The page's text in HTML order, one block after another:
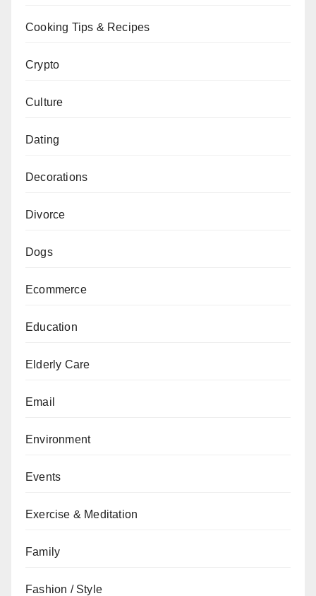
Cooking Tips & Recipes
Crypto
Culture
Dating
Decorations
Divorce
Dogs
Ecommerce
Education
Elderly Care
Email
Environment
Events
Exercise & Meditation
Family
Fashion / Style